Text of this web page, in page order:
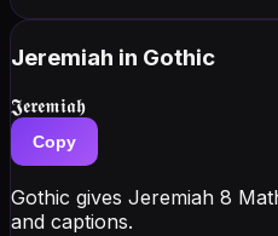
Jeremiah in Gothic
𝕵𝖊𝖗𝖊𝖒𝖎𝖆𝖍
Copy
Gothic gives Jeremiah 8
and captions.